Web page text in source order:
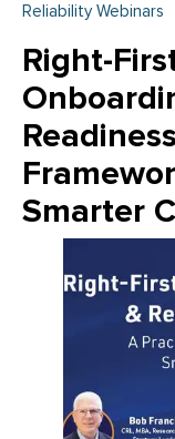
Reliability Webinars
Right-
Smarter